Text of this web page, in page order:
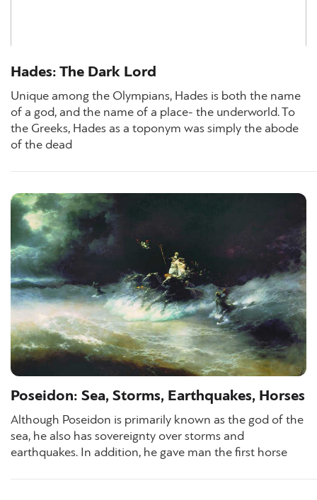
Hades: The Dark Lord
Unique among the Olympians, Hades is both the name
of a god, and the name of a place- the underworld. To
the Greeks, Hades as a toponym was simply the abode
of the dead
Poseidon: Sea, Storms, Earthquakes, Horses
Although Poseidon is primarily known as the god of the
sea, he also has sovereignty over storms and
earthquakes. In addition, he gave man the first horse